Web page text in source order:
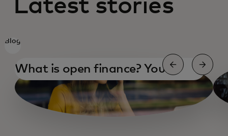
Latest stories
Blog
What is open finance? Your
essential guide